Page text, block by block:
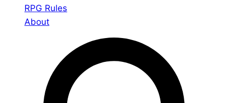
RPG Rules
About